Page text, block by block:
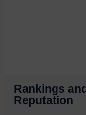
Rankings and
Reputation